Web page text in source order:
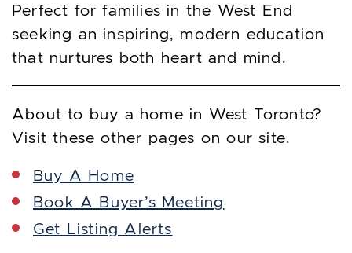
Perfect for families in the West End
seeking an inspiring, modern education
that nurtures both heart and mind.
About to buy a home in West Toronto?
Visit these other pages on our site.
Buy A Home
Book A Buyer’s Meeting
Get Listing Alerts